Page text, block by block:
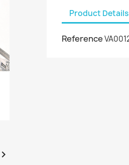

Product Details
Reference